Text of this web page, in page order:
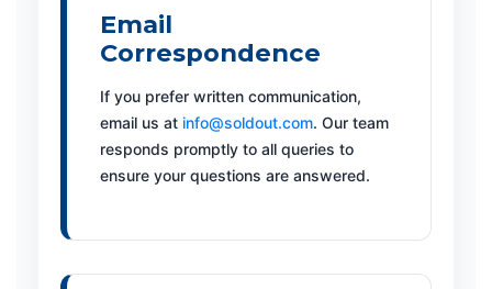
Email
Correspondence
If you prefer written communication,
email us at info@soldout.com. Our team
responds promptly to all queries to
ensure your questions are answered.